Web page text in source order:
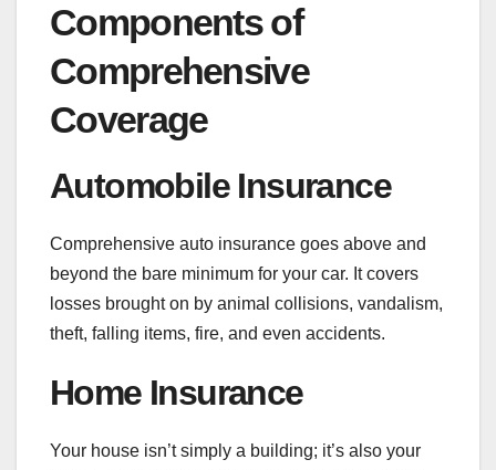
Components of
Comprehensive
Coverage
Automobile Insurance
Comprehensive auto insurance goes above and
beyond the bare minimum for your car. It covers
losses brought on by animal collisions, vandalism,
theft, falling items, fire, and even accidents.
Home Insurance
Your house isn’t simply a building; it’s also your